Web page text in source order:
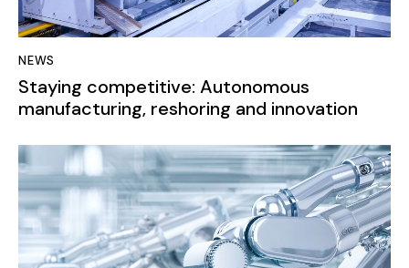
NEWS
Staying competitive: Autonomous
manufacturing, reshoring and innovation